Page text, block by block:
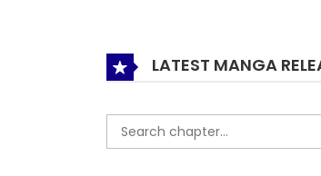
LATEST MANGA